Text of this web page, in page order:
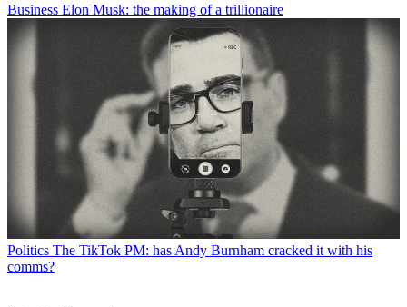
Business Elon Musk: the making of a trillionaire
Politics The TikTok PM: has Andy Burnham cracked it with his
comms?